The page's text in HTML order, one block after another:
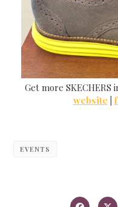
Get more
website|
EVENTS